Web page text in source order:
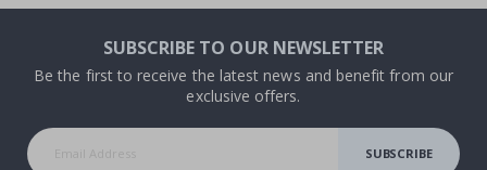
SUBSCRIBE TO OUR NEWSLETTER
Be the first to receive the latest news and benefit from our
exclusive offers.
SUBSCRIBE